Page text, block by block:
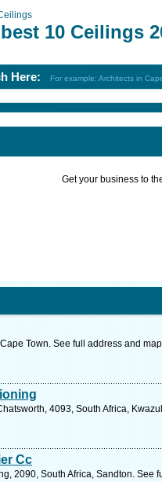
10 Ceilings
Here: For example: Architects in
Get your business to
Town. See full address and
4093, South Africa,
Cc
2090, South Africa, Sandton. See